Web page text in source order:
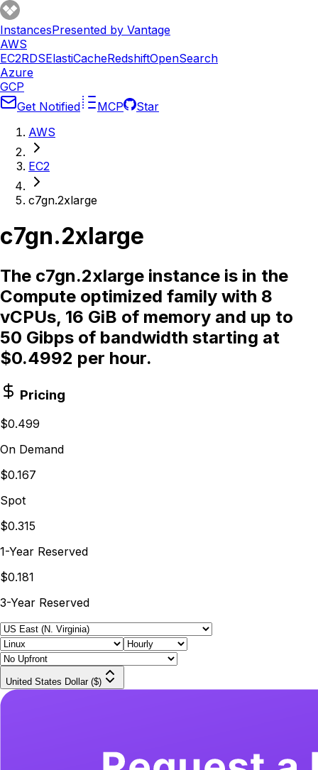
InstancesPresented by Vantage
AWS
EC2RDSElastiCacheRedshiftOpenSearch
Azure
GCP
Get Notified
MCP
Star
AWS
EC2
c7gn.2xlarge
c7gn.2xlarge
The c7gn.2xlarge instance is in the
Compute optimized family with 8
vCPUs, 16 GiB of memory and up to
50 Gibps of bandwidth starting at
$0.4992 per hour.
Pricing
$0.499
On Demand
$0.167
Spot
$0.315
1-Year Reserved
$0.181
3-Year Reserved
United States Dollar ($)